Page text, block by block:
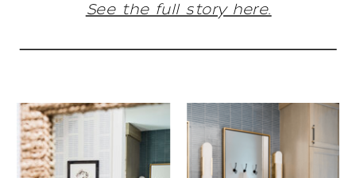
See the full story here.